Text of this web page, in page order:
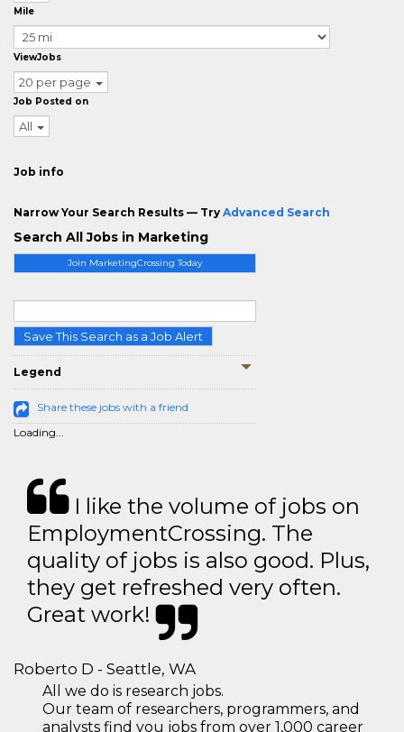
Join MarketingCrossing Today
Save This Search as a Job Alert
Legend
Share these jobs with a friend
Loading...
Mile
ViewJobs
20 per page
Job Posted on
All
Job info
Narrow Your Search Results — Try Advanced Search
Search All Jobs in Marketing
I like the volume of jobs on
EmploymentCrossing. The
quality of jobs is also good. Plus,
they get refreshed very often.
Great work!
Roberto D - Seattle, WA
All we do is research jobs.
Our team of researchers, programmers, and
analysts find you jobs from over 1,000 career